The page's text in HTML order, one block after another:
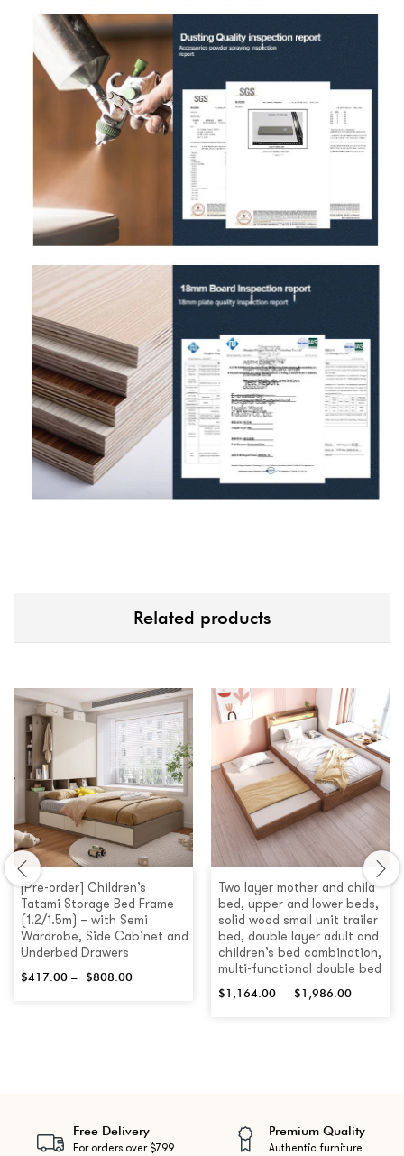
Related products
[Pre-order] Children’s
Tatami Storage Bed Frame
(1.2/1.5m) – with Semi
Wardrobe, Side Cabinet and
Underbed Drawers
$417.00 – $808.00
Two layer mother and child
bed, upper and lower beds,
solid wood small unit trailer
bed, double layer adult and
children’s bed combination,
multi-functional double bed
$1,164.00 – $1,986.00
Free Delivery
For orders over $799
Premium Quality
Authentic furniture